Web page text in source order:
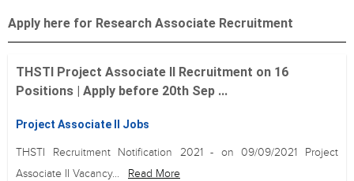
Apply here for Research Associate Recruitment
THSTI Project Associate II Recruitment on 16
Positions | Apply before 20th Sep ...
Project Associate II Jobs
THSTI Recruitment Notification 2021 - on 09/09/2021 Project
Associate II Vacancy...
Read More